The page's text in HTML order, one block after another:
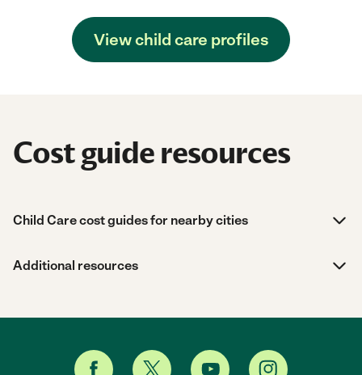
View child care profiles
Cost guide resources
Child Care cost guides for nearby cities
Additional resources